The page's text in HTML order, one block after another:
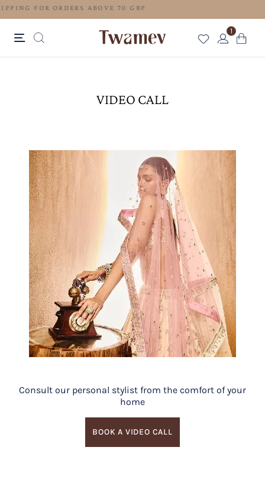
FREE SHIPPING FOR ORDERS ABOVE 70 GBP
1
VIDEO CALL
Consult our personal stylist from the comfort of your
home
BOOK A VIDEO CALL